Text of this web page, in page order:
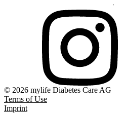
© 2026 mylife Diabetes Care AG
Terms of Use
Imprint